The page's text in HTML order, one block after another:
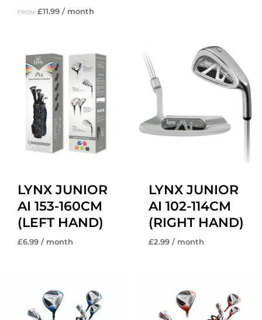
FROM:£11.99 / month
LYNX JUNIOR
AI 153-160CM
(LEFT HAND)
£6.99 / month
LYNX JUNIOR
AI 102-114CM
(RIGHT HAND)
£2.99 / month